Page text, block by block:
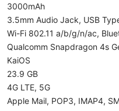
3000mAh
3.5mm Audio Jack, USB
Wi-Fi 802.11 a/b/g/n/ac,
Qualcomm Snapdragon 4s
KaiOS
23.9 GB
4G LTE, 5G
Apple Mail, POP3, IMAP4,